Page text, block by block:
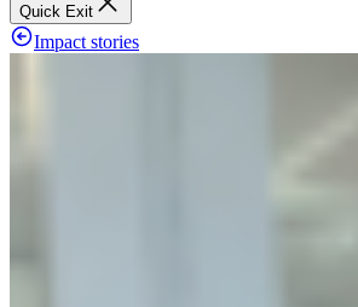
Quick Exit
Impact stories